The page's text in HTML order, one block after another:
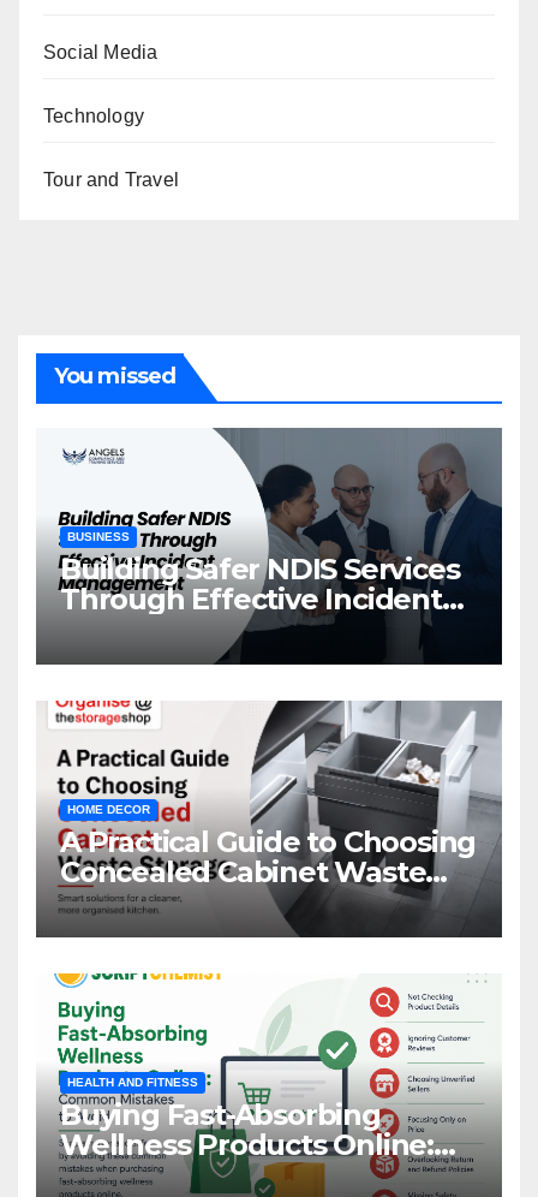
Social Media
Technology
Tour and Travel
You missed
BUSINESS
Building Safer NDIS Services
Through Effective Incident
Management
HOME DECOR
A Practical Guide to Choosing
Concealed Cabinet Waste
Storage
HEALTH AND FITNESS
Buying Fast-Absorbing
Wellness Products Online:
Common Mistakes to Avoid